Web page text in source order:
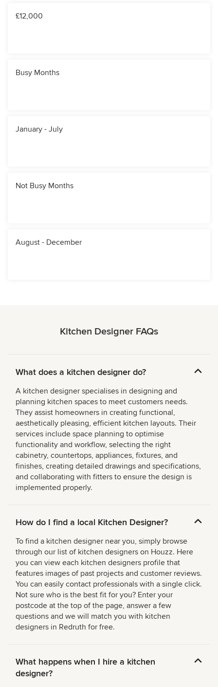
£12,000
Busy Months
January - July
Not Busy Months
August - December
Kitchen Designer FAQs
What does a kitchen designer do?
A kitchen designer specialises in designing and
planning kitchen spaces to meet customers needs.
They assist homeowners in creating functional,
aesthetically pleasing, efficient kitchen layouts. Their
services include space planning to optimise
functionality and workflow, selecting the right
cabinetry, countertops, appliances, fixtures, and
finishes, creating detailed drawings and specifications,
and collaborating with fitters to ensure the design is
implemented properly.
How do I find a local Kitchen Designer?
To find a kitchen designer near you, simply browse
through our list of kitchen designers on Houzz. Here
you can view each kitchen designers profile that
features images of past projects and customer reviews.
You can easily contact professionals with a single click.
Not sure who is the best fit for you? Enter your
postcode at the top of the page, answer a few
questions and we will match you with kitchen
designers in Redruth for free.
What happens when I hire a kitchen
designer?